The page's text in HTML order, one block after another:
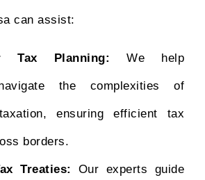
can assist:
Tax Planning: We help
the complexities of
ensuring efficient tax
borders.
Treaties: Our experts guide